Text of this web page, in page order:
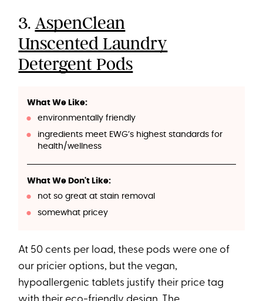
3.AspenClean
Unscented Laundry
Detergent Pods
What We Like:
environmentally friendly
ingredients meet EWG’s highest standards for
health/wellness
What We Don't Like:
not so great at stain removal
somewhat pricey
At 50 cents per load, these pods were one of
our pricier options, but the vegan,
hypoallergenic tablets justify their price tag